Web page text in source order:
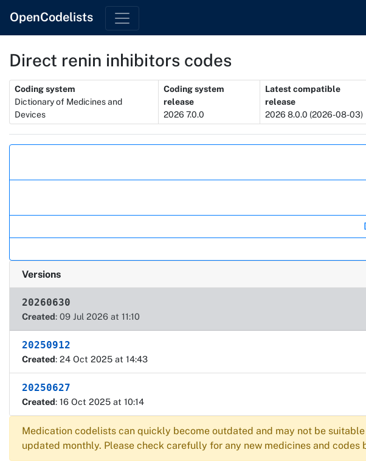
OpenCodelists
Direct renin inhibitors codes
Metadata
Coding system
Dictionary of Medicines and
Devices
Coding system
release
2026 7.0.0
Latest compatible
release
2026 8.0.0 (2026-08-03)
Versions
20260630
Created: 09 Jul 2026 at 11:10
20250912
Created: 24 Oct 2025 at 14:43
20250627
Created: 16 Oct 2025 at 10:14
Medication codelists can quickly become outdated and may not be suitable
updated monthly. Please check carefully for any new medicines and